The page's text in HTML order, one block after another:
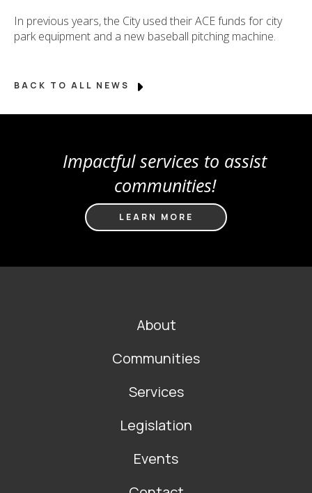
In previous years, the City used their ACE funds for city
park equipment and a new baseball pitching machine.
BACK TO ALL NEWS
Impactful services to assist
communities!
LEARN MORE
About
Communities
Services
Legislation
Events